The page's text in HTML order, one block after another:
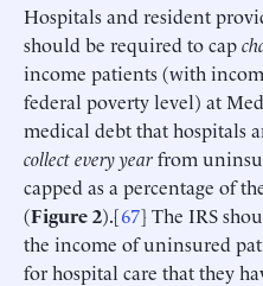
Hospitals and resident
should be required to cap
income patients (with
federal poverty level) at
medical debt that hospitals
collect every yearfrom
capped as a percentage of
(Figure 2).[67] The IRS
the income of uninsured
for hospital care that they